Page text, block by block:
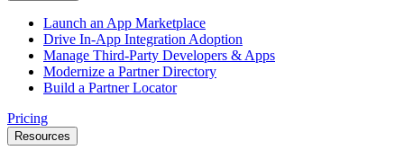
Launch an App Marketplace
Drive In-App Integration Adoption
Manage Third-Party Developers & Apps
Modernize a Partner Directory
Build a Partner Locator
Pricing
Resources